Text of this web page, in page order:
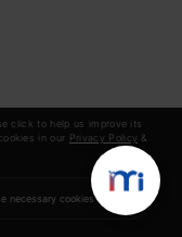
click to help us improve its
in our Privacy Policy &
necessary cookies